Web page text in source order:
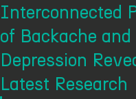
Interconnected
of Backache and
Depression
Latest Research